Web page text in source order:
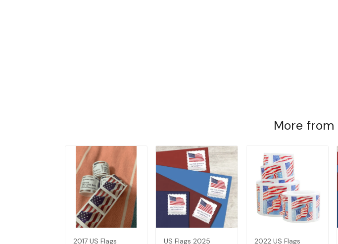
More from
2017 US Flags US Flags 2025 2022 US Flags